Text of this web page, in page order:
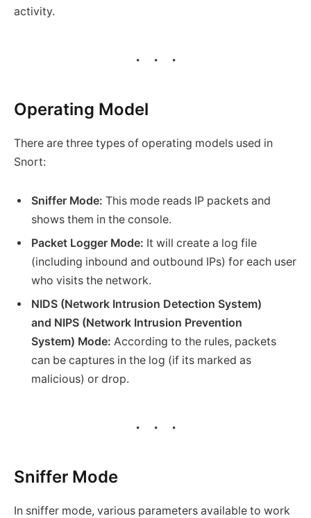
activity.
Operating Model
There are three types of operating models used in
Snort:
Sniffer Mode: This mode reads IP packets and
shows them in the console.
Packet Logger Mode: It will create a log file
(including inbound and outbound IPs) for each user
who visits the network.
NIDS (Network Intrusion Detection System)
and NIPS (Network Intrusion Prevention
System) Mode: According to the rules, packets
can be captures in the log (if its marked as
malicious) or drop.
Sniffer Mode
In sniffer mode, various parameters available to work